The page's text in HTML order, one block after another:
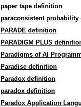
paper tape definition
paraconsistent probability
PARADE definition
PARADIGM PLUS
Paradigms of AI
Paradise definition
Paradox definition
paradox definition
Paradox Application